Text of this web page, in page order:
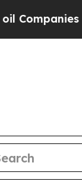
— not